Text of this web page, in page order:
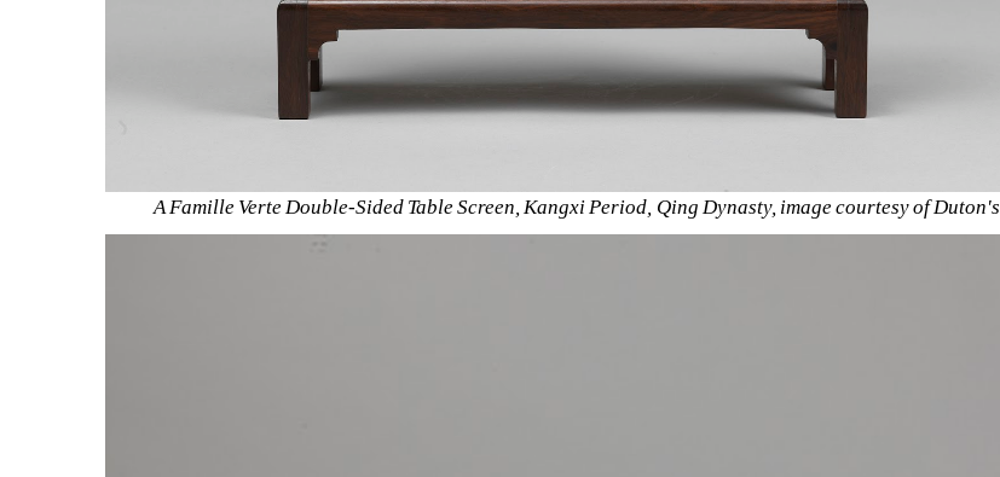
A Famille Verte Double-Sided Table Screen, Kangxi Period, Qing Dynasty, image courtesy of Duton's